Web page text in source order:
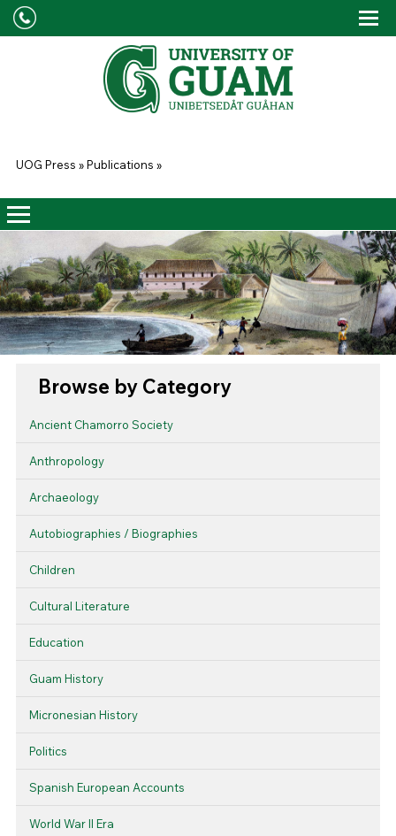
Skip to main content
You are here
UOG Press »Publications »
Browse by Category
Ancient Chamorro Society
Anthropology
Archaeology
Autobiographies / Biographies
Children
Cultural Literature
Education
Guam History
Micronesian History
Politics
Spanish European Accounts
World War II Era